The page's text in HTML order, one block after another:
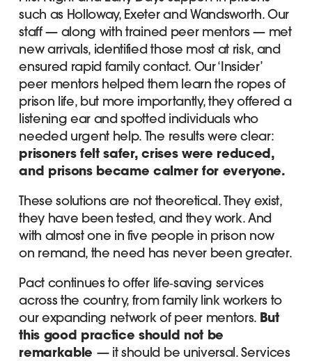
such as Holloway, Exeter and Wandsworth. Our
staff — along with trained peer mentors — met
new arrivals, identified those most at risk, and
ensured rapid family contact. Our ‘Insider’
peer mentors helped them learn the ropes of
prison life, but more importantly, they offered a
listening ear and spotted individuals who
needed urgent help. The results were clear:
prisoners felt safer, crises were reduced,
and prisons became calmer for everyone.
These solutions are not theoretical. They exist,
they have been tested, and they work. And
with almost one in five people in prison now
on remand, the need has never been greater.
Pact continues to offer life‑saving services
across the country, from family link workers to
our expanding network of peer mentors. But
this good practice should not be
remarkable — it should be universal. Services